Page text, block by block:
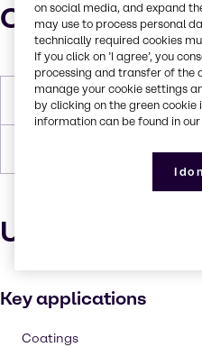
Flash Point
Uses and
Key applications
Coatings
on social media, and expand
may use to process personal
technically required cookies
If you click on ’I agree’, you
processing and transfer of the
manage your cookie settings
by clicking on the green
information can be found in our
I do